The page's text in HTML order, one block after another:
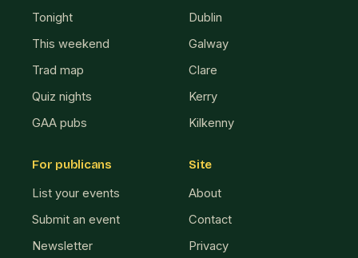
Tonight
This weekend
Trad map
Quiz nights
GAA pubs
Dublin
Galway
Clare
Kerry
Kilkenny
For publicans
List your events
Submit an event
Newsletter
Site
About
Contact
Privacy